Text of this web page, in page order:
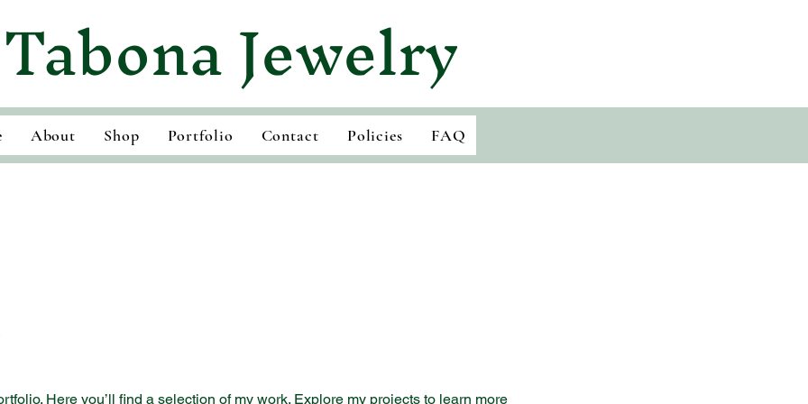
Tabona Jewelry
About Shop Portfolio Contact Policies FAQ
Here you’ll find a selection of my work. Explore my projects to learn more